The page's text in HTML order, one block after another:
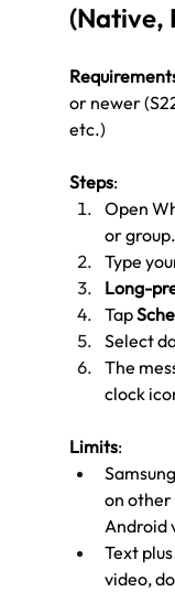
(Native,
or newer
etc.)
Steps:
Open
or group.
Type
Long-
Tap
Select
The
clock
Limits:
on other
Android
Text
video,